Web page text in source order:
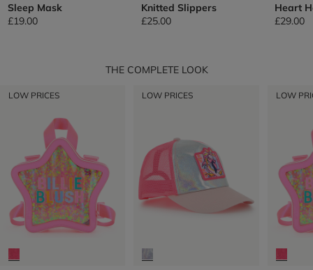
Sleep Mask
£19.00
Knitted Slippers
£25.00
Heart
£29.00
THE COMPLETE LOOK
LOW PRICES LOW PRICES LOW